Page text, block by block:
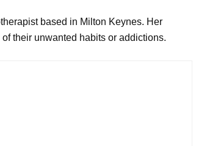
based in Milton Keynes. Her
their unwanted habits or addictions.